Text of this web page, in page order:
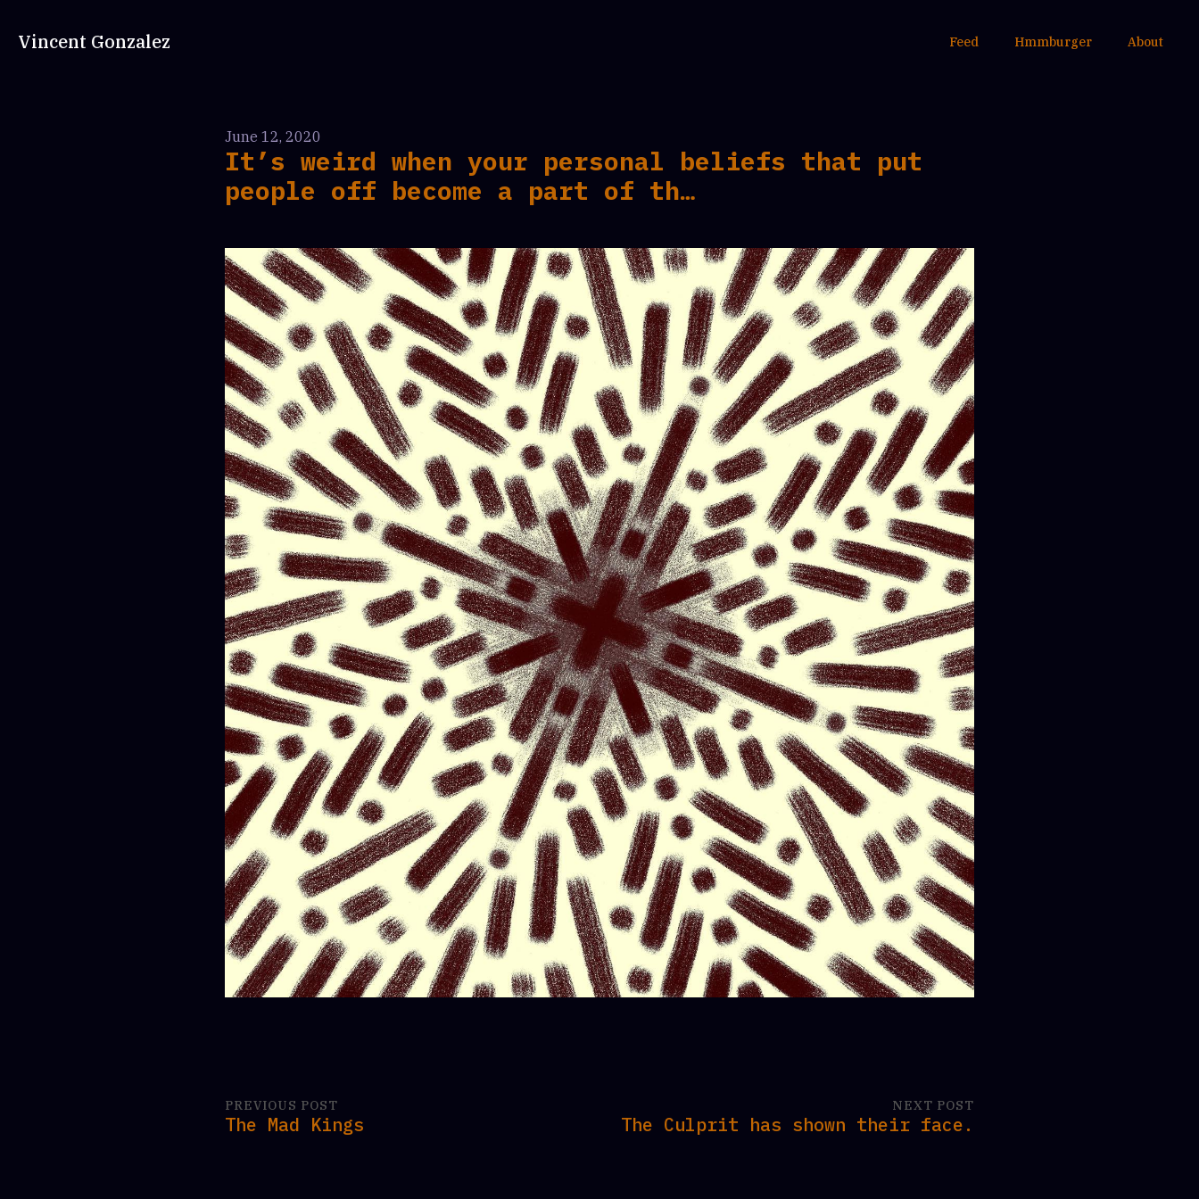
Vincent Gonzalez Feed Hmmburger About
June 12, 2020
It’s weird when your personal beliefs that put
people off become a part of th…
PREVIOUS POST
The Mad Kings
NEXT POST
The Culprit has shown their face.